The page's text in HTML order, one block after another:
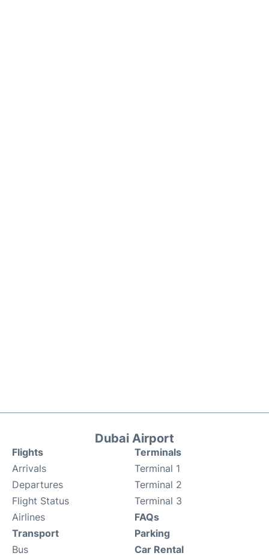
Dubai Airport
Flights
Arrivals
Departures
Flight Status
Airlines
Terminals
Terminal 1
Terminal 2
Terminal 3
FAQs
Transport
Bus
Parking
Car Rental